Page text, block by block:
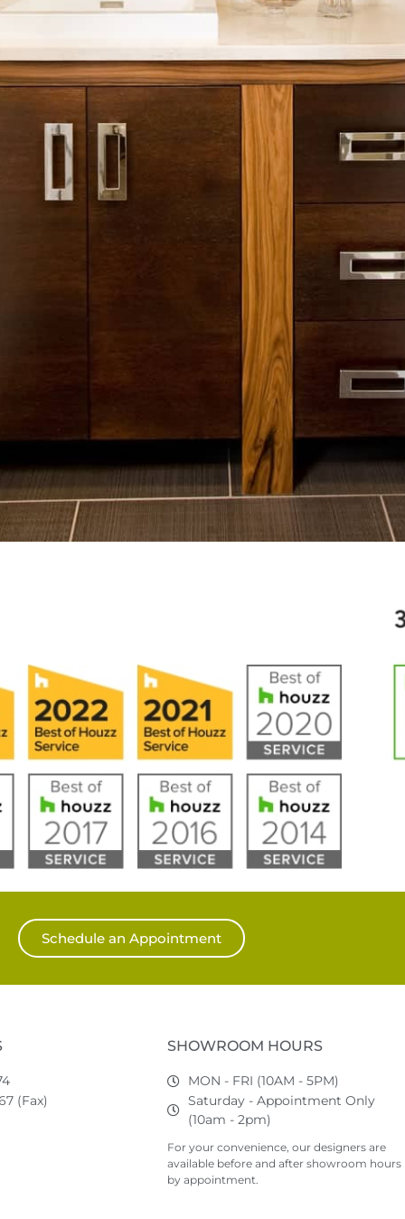
Schedule an Appointment
(Fax)
SHOWROOM HOURS
MON - FRI (10AM - 5PM)
Saturday - Appointment Only
(10am - 2pm)
For your convenience, our designers are
available before and after showroom hours
by appointment.